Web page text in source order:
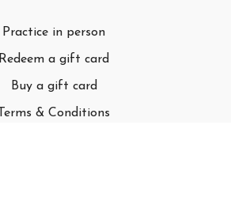
Practice in person
Redeem a gift card
Buy a gift card
Terms & Conditions